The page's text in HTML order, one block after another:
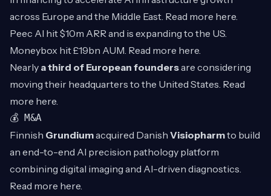
across Europe and the Middle East. Read more here.
Peec AI hit $10m ARR and is expanding to the US.
Moneybox hit £19bn AUM. Read more here.
Nearly a third of European foundersare considering
moving their headquarters to the United States. Read
more here.
💰 M&A
Finnish Grundiumacquired Danish Visiopharmto build
an end-to-end AI precision pathology platform
combining digital imaging and AI-driven diagnostics.
Read more here.